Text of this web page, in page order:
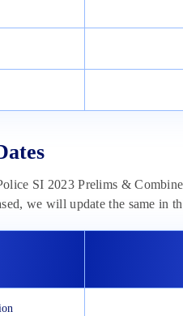
SI 2023 Prelims &
we will update the same in